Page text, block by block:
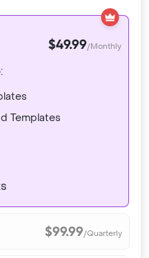
$49.99/Monthly
Templates
$99.99/Quarterly